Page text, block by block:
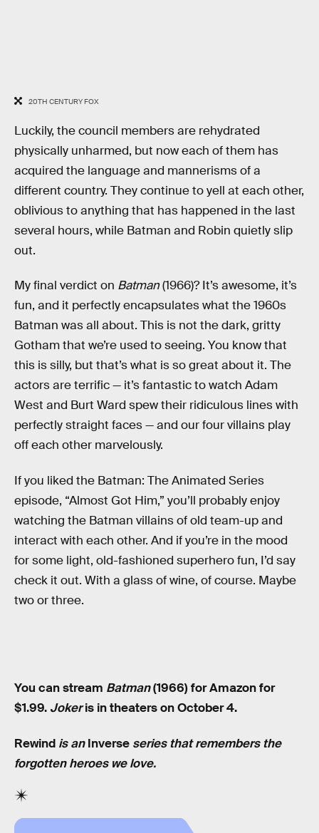
20TH CENTURY FOX
Luckily, the council members are rehydrated
physically unharmed, but now each of them has
acquired the language and mannerisms of a
different country. They continue to yell at each other,
oblivious to anything that has happened in the last
several hours, while Batman and Robin quietly slip
out.
My final verdict on Batman(1966)? It’s awesome, it’s
fun, and it perfectly encapsulates what the 1960s
Batman was all about. This is not the dark, gritty
Gotham that we’re used to seeing. You know that
this is silly, but that’s what is so great about it. The
actors are terrific — it’s fantastic to watch Adam
West and Burt Ward spew their ridiculous lines with
perfectly straight faces — and our four villains play
off each other marvelously.
If you liked the Batman: The Animated Series
episode, “Almost Got Him,” you’ll probably enjoy
watching the Batman villains of old team-up and
interact with each other. And if you’re in the mood
for some light, old-fashioned superhero fun, I’d say
check it out. With a glass of wine, of course. Maybe
two or three.
You can stream Batman(1966) for Amazon for
$1.99. Jokeris in theaters on October 4.
Rewind is anInverse series that remembers the
forgotten heroes we love.